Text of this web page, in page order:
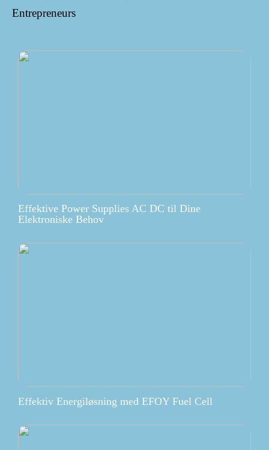
Entrepreneurs
Effektive Power Supplies AC DC til Dine
Elektroniske Behov
Effektiv Energiløsning med EFOY Fuel Cell